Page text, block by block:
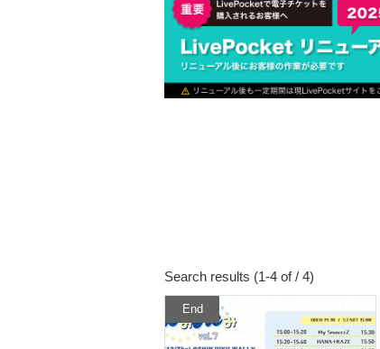
Search results (1-4 of / 4)
End